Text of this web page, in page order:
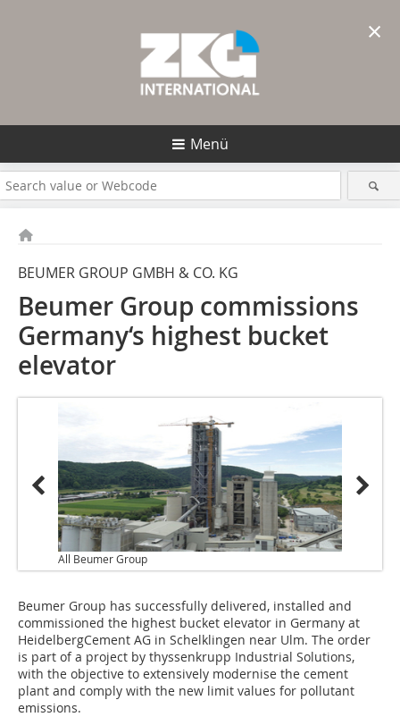
Menü
BEUMER GROUP GMBH & CO. KG
Beumer Group commissions
Germany‘s highest bucket
elevator
All Beumer Group
Beumer Group has successfully delivered, installed and
commissioned the highest bucket elevator in Germany at
HeidelbergCement AG in Schelklingen near Ulm. The order
is part of a project by thyssenkrupp Industrial Solutions,
with the objective to extensively modernise the cement
plant and comply with the new limit values for pollutant
emissions.
×